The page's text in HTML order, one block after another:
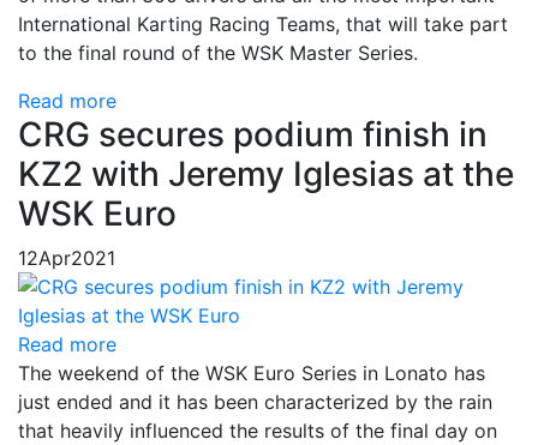
International Karting Racing Teams, that will take part
to the final round of the WSK Master Series.
Read more
CRG secures podium finish in
KZ2 with Jeremy Iglesias at the
WSK Euro
12Apr2021
Read more
The weekend of the WSK Euro Series in Lonato has
just ended and it has been characterized by the rain
that heavily influenced the results of the final day on